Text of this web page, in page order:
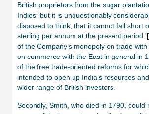
British proprietors from the sugar
Indies; but it is unquestionably
disposed to think, that it cannot fall short
sterling per annum at the present period.’
of the Company’s monopoly on trade
on commerce with the East in general in
of the free trade-oriented reforms for
intended to open up India’s resources
wider range of British investors.
Secondly, Smith, who died in 1790, could